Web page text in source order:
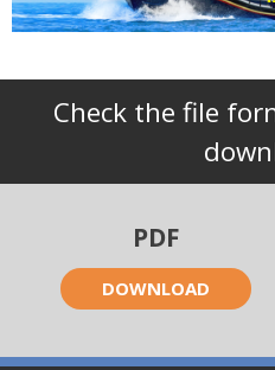
Check the file
PDF
DOWNLOAD